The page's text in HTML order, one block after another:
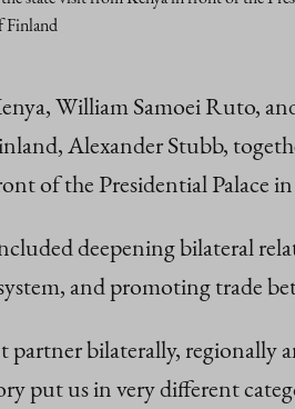
Finland
William Samoei Ruto,
Alexander Stubb,
of the Presidential Palace
deepening bilateral
and promoting trade
partner bilaterally,
put us in very different